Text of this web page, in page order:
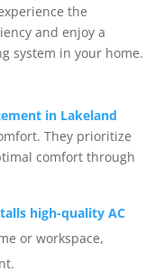
the
and enjoy a
system in your home.
in Lakeland
They prioritize
comfort through
high-quality AC
or workspace,